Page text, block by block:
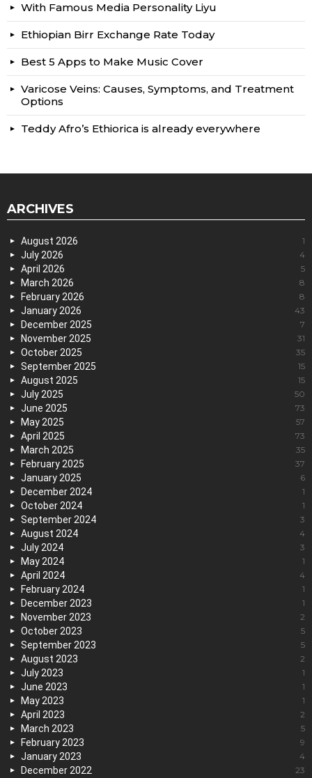
With Famous Media Personality Liyu
Ethiopian Birr Exchange Rate Today
Best 5 Apps to Make Music Cover
Varicose Veins: Causes, Symptoms, and Treatment
Options
Teddy Afro’s Ethiorica is already everywhere
ARCHIVES
August 2026 1
July 2026 4
April 2026 5
March 2026 8
February 2026 8
January 2026 43
December 2025 7
November 2025 31
October 2025 35
September 2025 15
August 2025 15
July 2025 50
June 2025 73
May 2025 57
April 2025 73
March 2025 35
February 2025 37
January 2025 6
December 2024 1
October 2024 1
September 2024 3
August 2024 4
July 2024 3
May 2024 1
April 2024 4
February 2024 1
December 2023 1
November 2023 2
October 2023 5
September 2023 5
August 2023 2
July 2023 1
June 2023 1
May 2023 1
April 2023 2
March 2023 5
February 2023 9
January 2023 4
December 2022 23